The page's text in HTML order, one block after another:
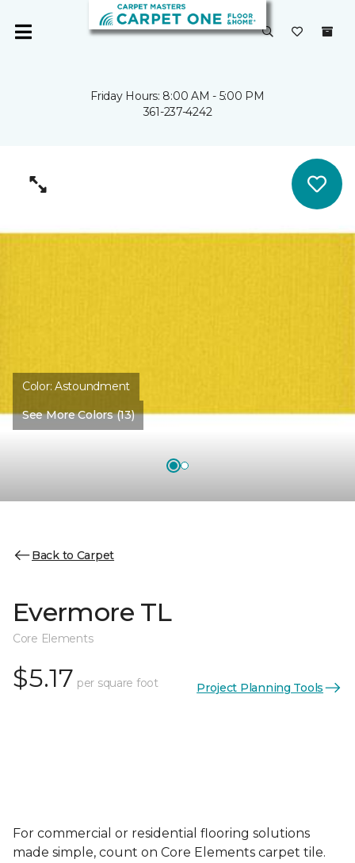
Friday Hours: 8:00 AM - 5:00 PM
361-237-4242
Color:Astoundment
See More Colors (13)
Back to Carpet
Evermore TL
Core Elements
$5.17 per square foot Project Planning Tools
For commercial or residential flooring solutions
made simple, count on Core Elements carpet tile.